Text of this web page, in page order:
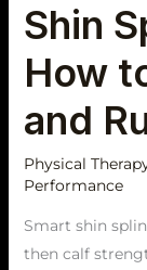
Shin
How
and
Physical
Performance
Smart shin
then calf